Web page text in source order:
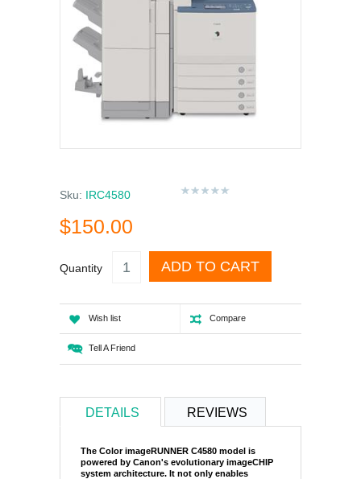
Sku: IRC4580
$150.00
Quantity ADD TO CART
Wish list Compare
Tell A Friend
DETAILS REVIEWS
The Color imageRUNNER C4580 model is
powered by Canon's evolutionary imageCHIP
system architecture. It not only enables